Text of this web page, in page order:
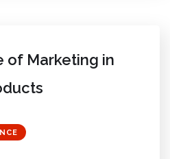
of Marketing in